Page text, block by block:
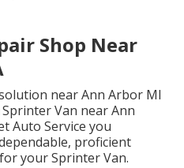
Shop Near
near Ann Arbor MI
Van near Ann
Auto Service you
proficient
your Sprinter Van.